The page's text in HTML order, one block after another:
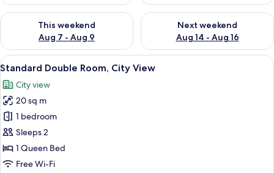
This weekend
Aug 7 - Aug 9
Check availability for this weekend Aug 7 - Aug 9
Next weekend
Aug 14 - Aug 16
Check availability for next
View
all
photos
for
Standard
Double
Room,
City
A hotel room with a bed, a wooden
1
Standard Double Room, City View
City view
20 sq m
1 bedroom
Sleeps 2
1 Queen Bed
Free Wi-Fi